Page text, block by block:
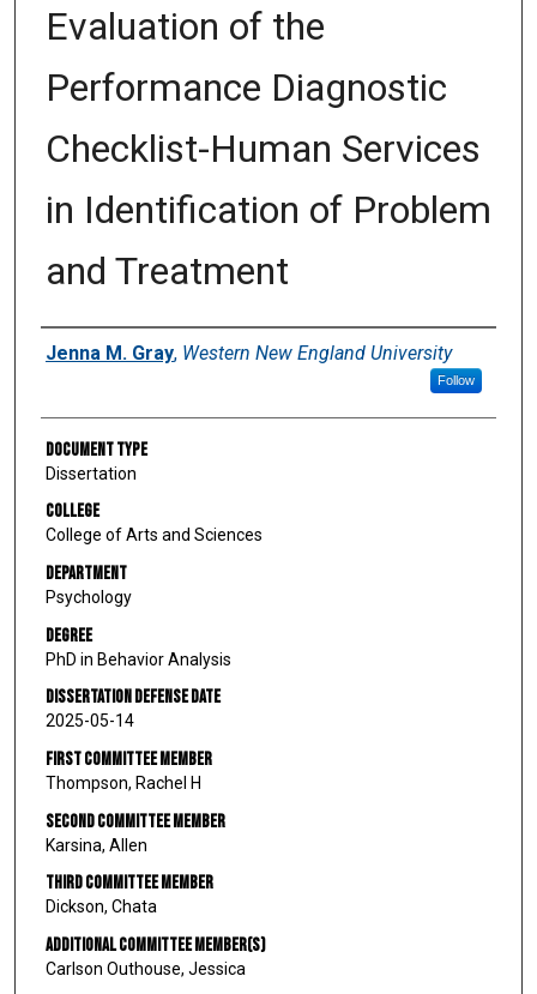
Evaluation of the
Performance Diagnostic
Checklist-Human Services
in Identification of Problem
and Treatment
Author
Jenna M. Gray, Western New England University
Follow
Document Type
Dissertation
College
College of Arts and Sciences
Department
Psychology
Degree
PhD in Behavior Analysis
Dissertation Defense Date
2025-05-14
First Committee Member
Thompson, Rachel H
Second Committee Member
Karsina, Allen
Third Committee Member
Dickson, Chata
Additional Committee Member(s)
Carlson Outhouse, Jessica